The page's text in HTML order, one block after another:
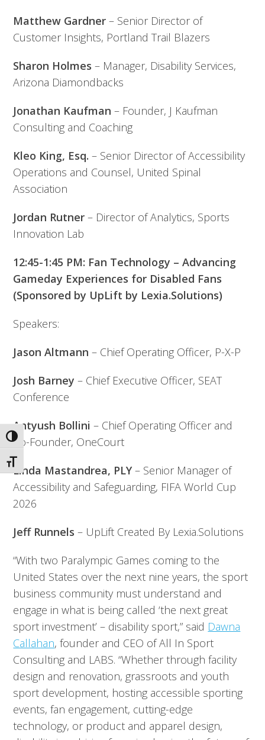
Toggle High Contrast
Toggle Font size
Matthew Gardner– Senior Director of
Customer Insights, Portland Trail Blazers
Sharon Holmes– Manager, Disability Services,
Arizona Diamondbacks
Jonathan Kaufman– Founder, J Kaufman
Consulting and Coaching
Kleo King, Esq.– Senior Director of Accessibility
Operations and Counsel, United Spinal
Association
Jordan Rutner– Director of Analytics, Sports
Innovation Lab
12:45-1:45 PM: Fan Technology – Advancing
Gameday Experiences for Disabled Fans
(Sponsored by UpLift by Lexia.Solutions)
Speakers:
Jason Altmann– Chief Operating Officer, P-X-P
Josh Barney– Chief Executive Officer, SEAT
Conference
Antyush Bollini– Chief Operating Officer and
Co-Founder, OneCourt
Linda Mastandrea, PLY– Senior Manager of
Accessibility and Safeguarding, FIFA World Cup
2026
Jeff Runnels– UpLift Created By Lexia.Solutions
“With two Paralympic Games coming to the
United States over the next nine years, the sport
business community must understand and
engage in what is being called ‘the next great
sport investment’ – disability sport,” said Dawna
Callahan, founder and CEO of All In Sport
Consulting and LABS. “Whether through facility
design and renovation, grassroots and youth
sport development, hosting accessible sporting
events, fan engagement, cutting-edge
technology, or product and apparel design,